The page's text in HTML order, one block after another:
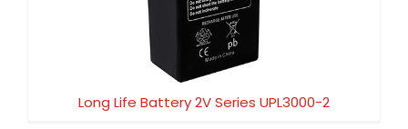
Long Life Battery 2V Series UPL3000-2